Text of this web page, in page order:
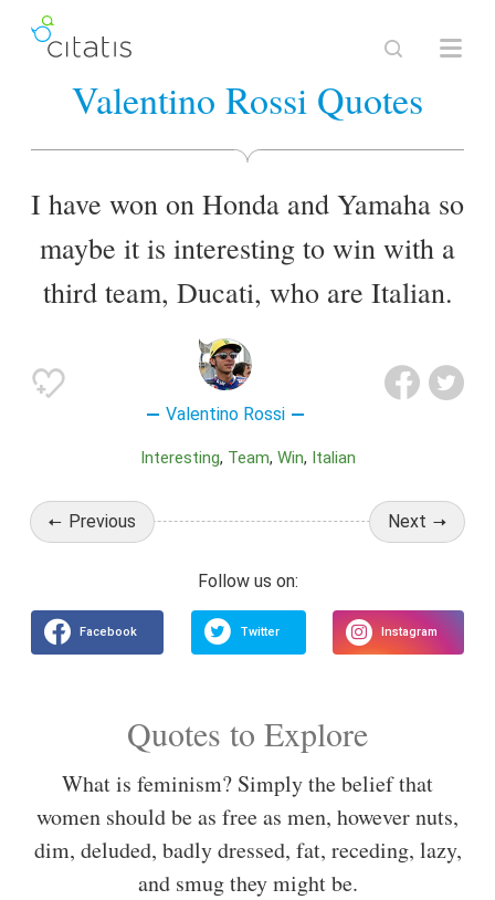
Valentino Rossi Quotes
I have won on Honda and Yamaha so
maybe it is interesting to win with a
third team, Ducati, who are Italian.
Valentino Rossi
Interesting Team Win Italian
Previous Next
Quotes to Explore
What is feminism? Simply the belief that
women should be as free as men, however nuts,
dim, deluded, badly dressed, fat, receding, lazy,
and smug they might be.